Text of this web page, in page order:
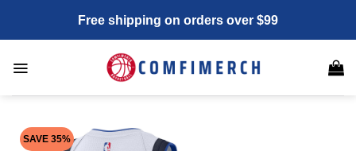
content
Free shipping on orders over $99
SAVE 35%